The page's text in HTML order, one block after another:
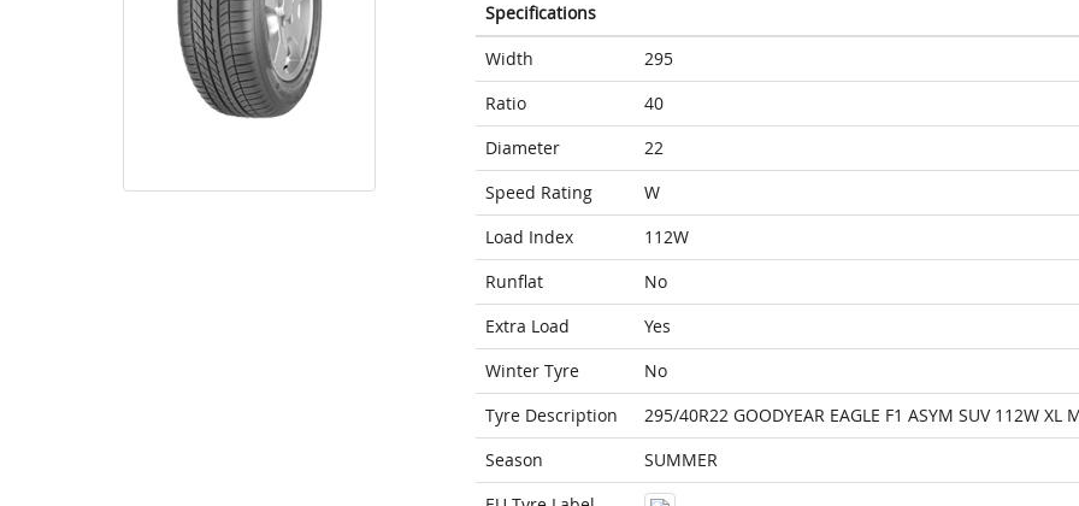
Specifications
Width
295
Ratio
40
Diameter
22
Speed Rating
W
Load Index
112W
Runflat
No
Extra Load
Yes
Winter Tyre
No
Tyre Description
295/40R22 GOODYEAR EAGLE F1 ASYM SUV 112W XL
Season
SUMMER